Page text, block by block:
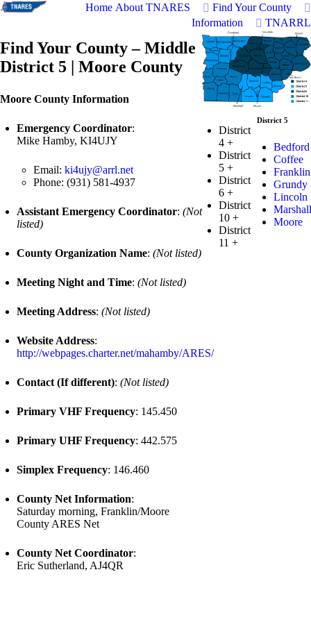
Home About TNARES
Find Your County
Information
TNARRL
Find Your County – Middle
District 5 | Moore County
Moore County Information
Emergency Coordinator:
Mike Hamby, KI4UJY
Email: ki4ujy@arrl.net
Phone: (931) 581-4937
Assistant Emergency Coordinator: (Not
listed)
County Organization Name: (Not listed)
Meeting Night and Time: (Not listed)
Meeting Address: (Not listed)
Website Address:
http://webpages.charter.net/mahamby/ARES/
Contact (If different): (Not listed)
Primary VHF Frequency: 145.450
Primary UHF Frequency: 442.575
Simplex Frequency: 146.460
County Net Information:
Saturday morning, Franklin/Moore
County ARES Net
County Net Coordinator:
Eric Sutherland, AJ4QR
District
4+
District
5+
District
6+
District
10+
District
11+
District 5
Bedford
Coffee
Franklin
Grundy
Lincoln
Marshall
Moore